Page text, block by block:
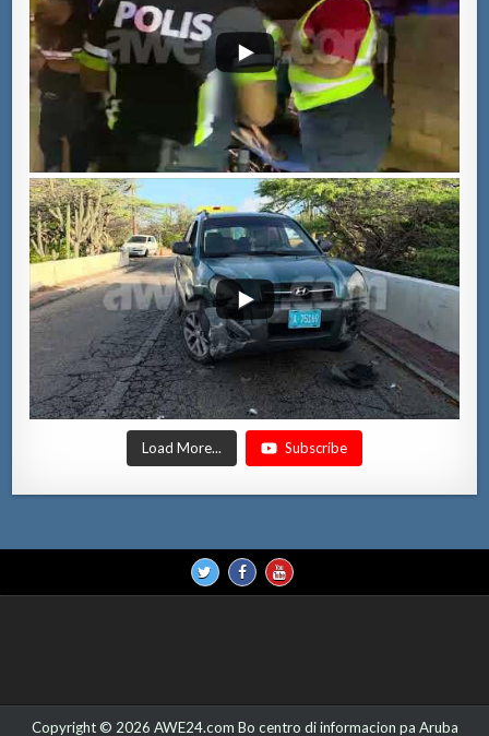
Load More... Subscribe
Copyright © 2026 AWE24.com Bo centro di informacion pa Aruba